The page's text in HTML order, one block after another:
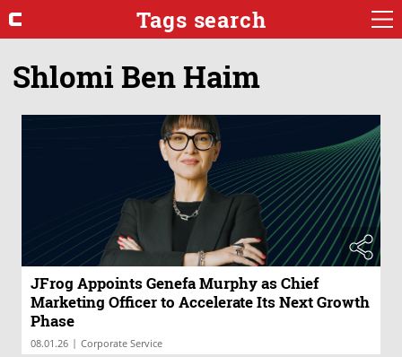
Tags search
Shlomi Ben Haim
JFrog Appoints Genefa Murphy as Chief
Marketing Officer to Accelerate Its Next Growth
Phase
08.01.26 | Corporate Service